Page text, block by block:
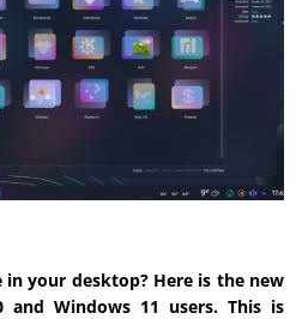
your desktop? Here is the new
Windows 11 users. This is